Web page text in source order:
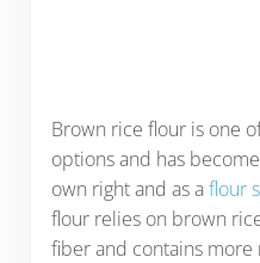
Brown rice flour is one
options and has
own right and as aflour
flour relies on brown
fiber and contains